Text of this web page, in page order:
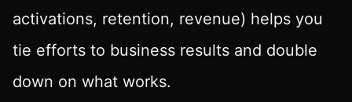
activations, retention, revenue) helps you
tie efforts to business results and double
down on what works.